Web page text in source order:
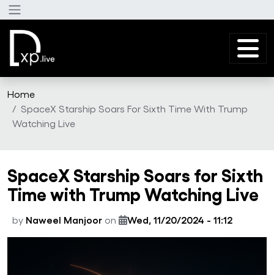
Skip to main content
Home
SpaceX Starship Soars For Sixth Time With Trump
Watching Live
SpaceX Starship Soars for Sixth
Time with Trump Watching Live
by Naweel Manjoor on Wed, 11/20/2024 - 11:12